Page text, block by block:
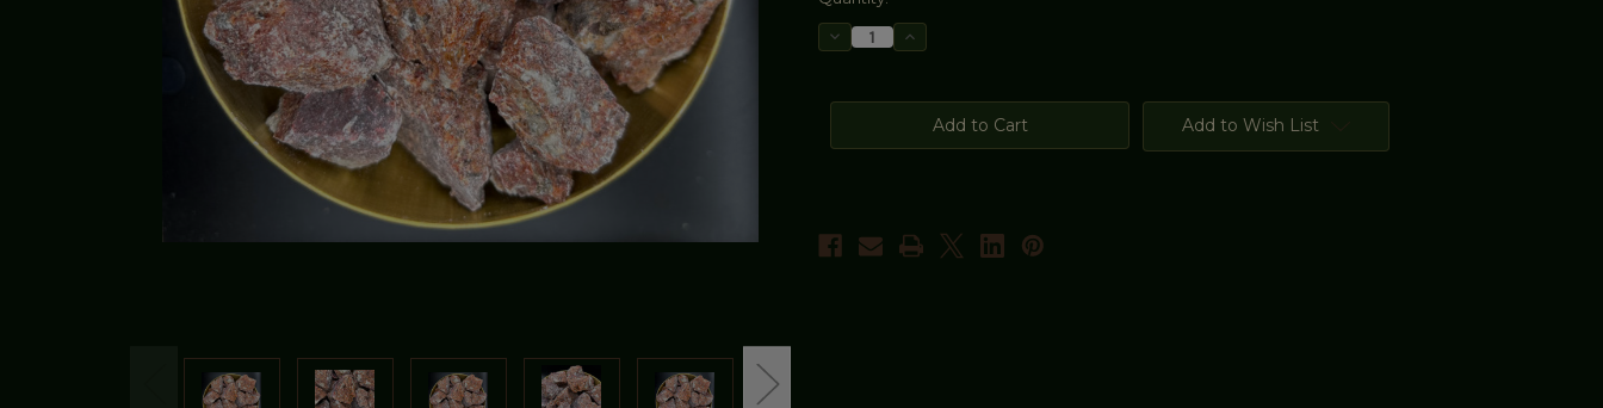
Stock:
Decrease
Quantity
Benzoin
benzoin)
Increase
Quantity
Benzoin
Resin
(Styrax
benzoin)
Add to Wish List